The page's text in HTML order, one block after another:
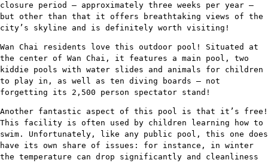
closure period – approximately three weeks per year –
but other than that it offers breathtaking views of the
city’s skyline and is definitely worth visiting!
Wan Chai residents love this outdoor pool! Situated at
the center of Wan Chai, it features a main pool, two
kiddie pools with water slides and animals for children
to play in, as well as ten diving boards – not
forgetting its 2,500 person spectator stand!
Another fantastic aspect of this pool is that it’s free!
This facility is often used by children learning how to
swim. Unfortunately, like any public pool, this one does
have its own share of issues: for instance, in winter
the temperature can drop significantly and cleanliness